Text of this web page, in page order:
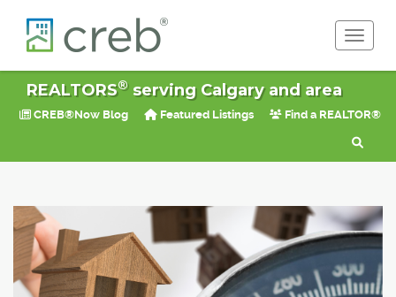
REALTORS®serving Calgary and area
CREB®Now Blog Featured Listings Find a REALTOR®